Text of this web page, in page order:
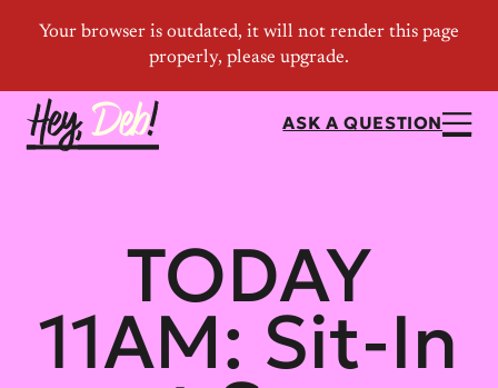
ASK A QUESTION
TODAY
11AM: Sit-In